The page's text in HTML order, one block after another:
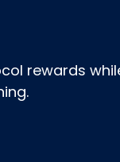
rewards